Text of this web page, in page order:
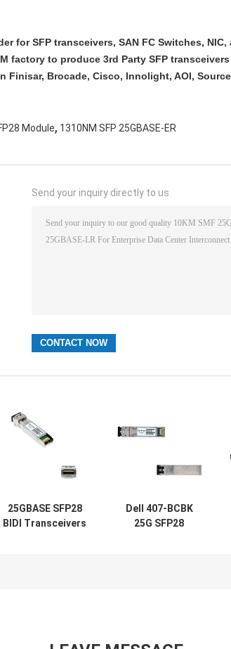
for SFP transceivers, SAN FC Switches, NIC,
factory to produce 3rd Party SFP transceivers
Brocade, Cisco, Innolight, AOI,
Module, 1310NM SFP 25GBASE-ER
Send your inquiry directly to us
25GBASE SFP28
BIDI Transceivers
Dell 407-BCBK
25G SFP28